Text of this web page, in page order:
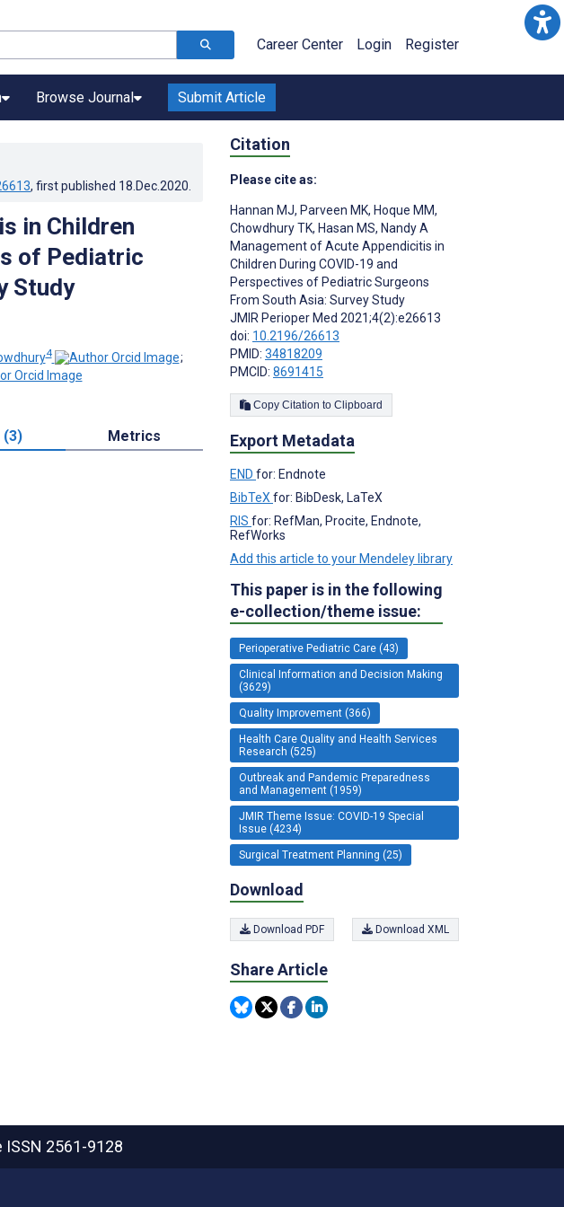
Career Center Login Register
Browse Journal Submit Article
, first published 18.Dec.2020
in Children
of Pediatric
Study
4
;
(3) Metrics
Citation
Please cite as:
Hannan MJ, Parveen MK, Hoque MM,
Chowdhury TK, Hasan MS, Nandy A
Management of Acute Appendicitis in
Children During COVID-19 and
Perspectives of Pediatric Surgeons
From South Asia: Survey Study
JMIR Perioper Med 2021;4(2):e26613
doi: 10.2196/26613
PMID: 34818209
PMCID: 8691415
Copy Citation to Clipboard
Export Metadata
END for: Endnote
BibTeX for: BibDesk, LaTeX
RIS for: RefMan, Procite, Endnote,
RefWorks
Add this article to your Mendeley library
This paper is in the following
e-collection/theme issue:
Perioperative Pediatric Care (43)
Clinical Information and Decision Making
(3629)
Quality Improvement (366)
Health Care Quality and Health Services
Research (525)
Outbreak and Pandemic Preparedness
and Management (1959)
JMIR Theme Issue: COVID-19 Special
Issue (4234)
Surgical Treatment Planning (25)
Download
Download PDF Download XML
Share Article
ISSN 2561-9128